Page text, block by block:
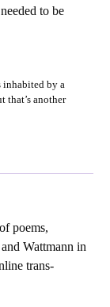
to be
inhabited by a
that’s another
poems,
Wattmann in
trans-